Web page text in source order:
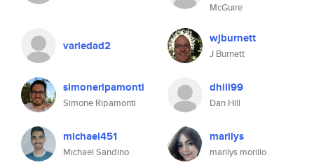
McGuire
variedad2 wjburnett
J Burnett
simoneripamonti
Simone Ripamonti
dhill99
Dan Hill
michael451
Michael Sandino
marilys
marilys morillo